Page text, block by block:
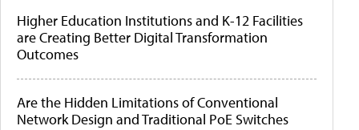
Higher Education Institutions and K-12 Facilities
are Creating Better Digital Transformation
Outcomes
Are the Hidden Limitations of Conventional
Network Design and Traditional PoE Switches